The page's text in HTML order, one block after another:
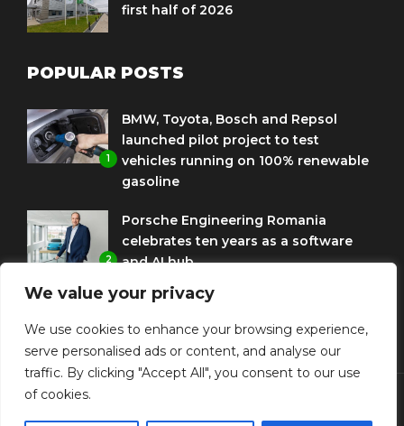
We value your privacy
We use cookies to enhance your browsing experience,
serve personalised ads or content, and analyse our
traffic. By clicking "Accept All", you consent to our use
of cookies.
first half of 2026
POPULAR POSTS
1
BMW, Toyota, Bosch and Repsol
launched pilot project to test
vehicles running on 100% renewable
gasoline
2
Porsche Engineering Romania
celebrates ten years as a software
and AI hub
Eni and BMW Group sign agreement
to use HVO diesel biofuel to power
corporate fleets